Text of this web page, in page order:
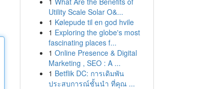
Utility Scale Solar O&...
1 Kølepude til en god hvile
1 Exploring the globe's most
fascinating places f...
1 Online Presence & Digital
Marketing , SEO : A ...
1 Betflik DC: การเดิมพัน
ประสบการณ์ชั้นนำ ที่คุณ ...